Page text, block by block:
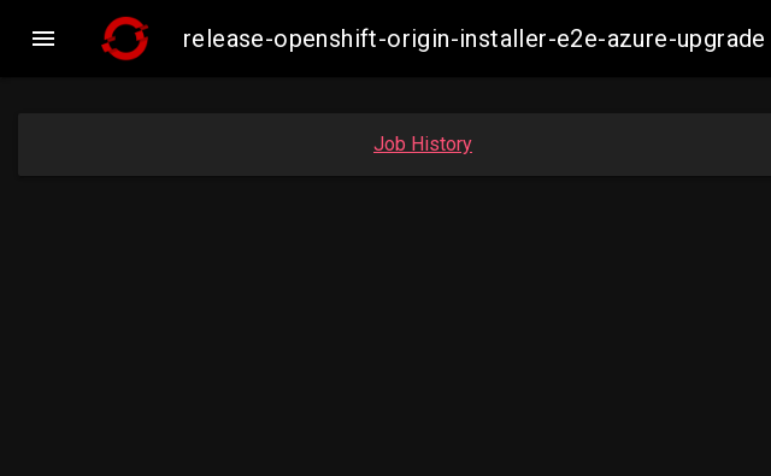
 release-openshift-origin-installer-e2e-azure-
Job History